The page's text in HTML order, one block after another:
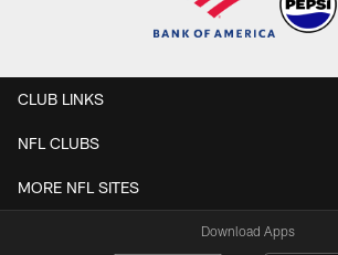
CLUB LINKS
NFL CLUBS
MORE NFL SITES
Download Apps